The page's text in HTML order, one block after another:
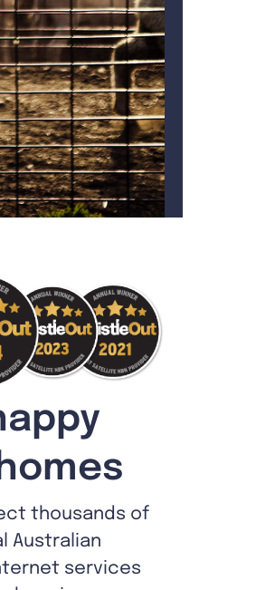
thousands of
Australian
services